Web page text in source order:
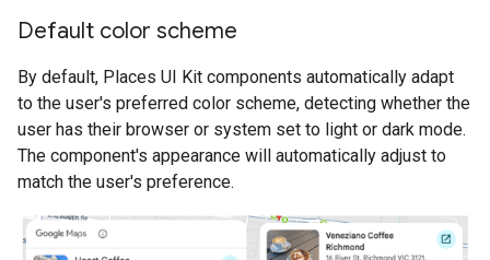
Default color scheme
By default, Places UI Kit components automatically adapt
to the user's preferred color scheme, detecting whether the
user has their browser or system set to light or dark mode.
The component's appearance will automatically adjust to
match the user's preference.